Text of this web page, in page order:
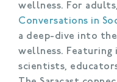
wellness. For adults,
Conversations in
a deep-dive into
wellness. Featuring
scientists,